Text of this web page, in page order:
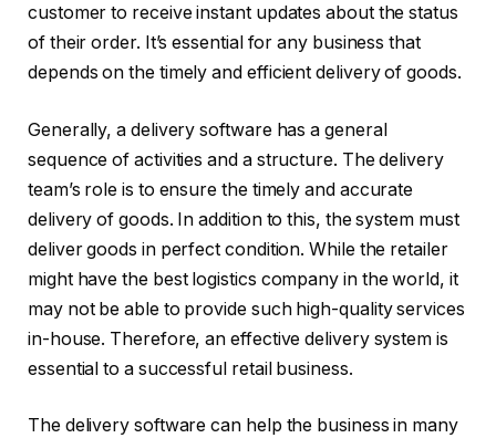
customer to receive instant updates about the status
of their order. It’s essential for any business that
depends on the timely and efficient delivery of goods.
Generally, a delivery software has a general
sequence of activities and a structure. The delivery
team’s role is to ensure the timely and accurate
delivery of goods. In addition to this, the system must
deliver goods in perfect condition. While the retailer
might have the best logistics company in the world, it
may not be able to provide such high-quality services
in-house. Therefore, an effective delivery system is
essential to a successful retail business.
The delivery software can help the business in many